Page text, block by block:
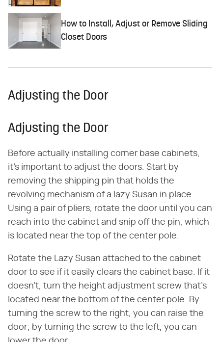
How to Install, Adjust or Remove Sliding
Closet Doors
Adjusting the Door
Adjusting the Door
Before actually installing corner base cabinets,
it's important to adjust the doors. Start by
removing the shipping pin that holds the
revolving mechanism of a lazy Susan in place.
Using a pair of pliers, rotate the door until you can
reach into the cabinet and snip off the pin, which
is located near the top of the center pole.
Rotate the Lazy Susan attached to the cabinet
door to see if it easily clears the cabinet base. If it
doesn't, turn the height adjustment screw that's
located near the bottom of the center pole. By
turning the screw to the right, you can raise the
door; by turning the screw to the left, you can